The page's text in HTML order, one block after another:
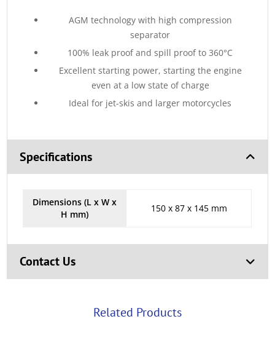
AGM technology with high compression
separator
100% leak proof and spill proof to 360°C
Excellent starting power, starting the engine
even at a low state of charge
Ideal for jet-skis and larger motorcycles
Specifications
Dimensions (L x W x
H mm)
150 x 87 x 145 mm
Contact Us
Related Products